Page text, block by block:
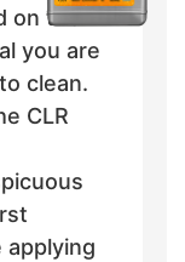
on the
you are
clean.
CLR
applying